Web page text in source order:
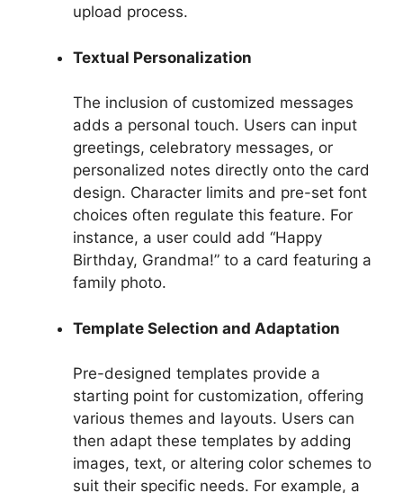
upload process.
Textual Personalization
The inclusion of customized messages
adds a personal touch. Users can input
greetings, celebratory messages, or
personalized notes directly onto the card
design. Character limits and pre-set font
choices often regulate this feature. For
instance, a user could add “Happy
Birthday, Grandma!” to a card featuring a
family photo.
Template Selection and Adaptation
Pre-designed templates provide a
starting point for customization, offering
various themes and layouts. Users can
then adapt these templates by adding
images, text, or altering color schemes to
suit their specific needs. For example, a